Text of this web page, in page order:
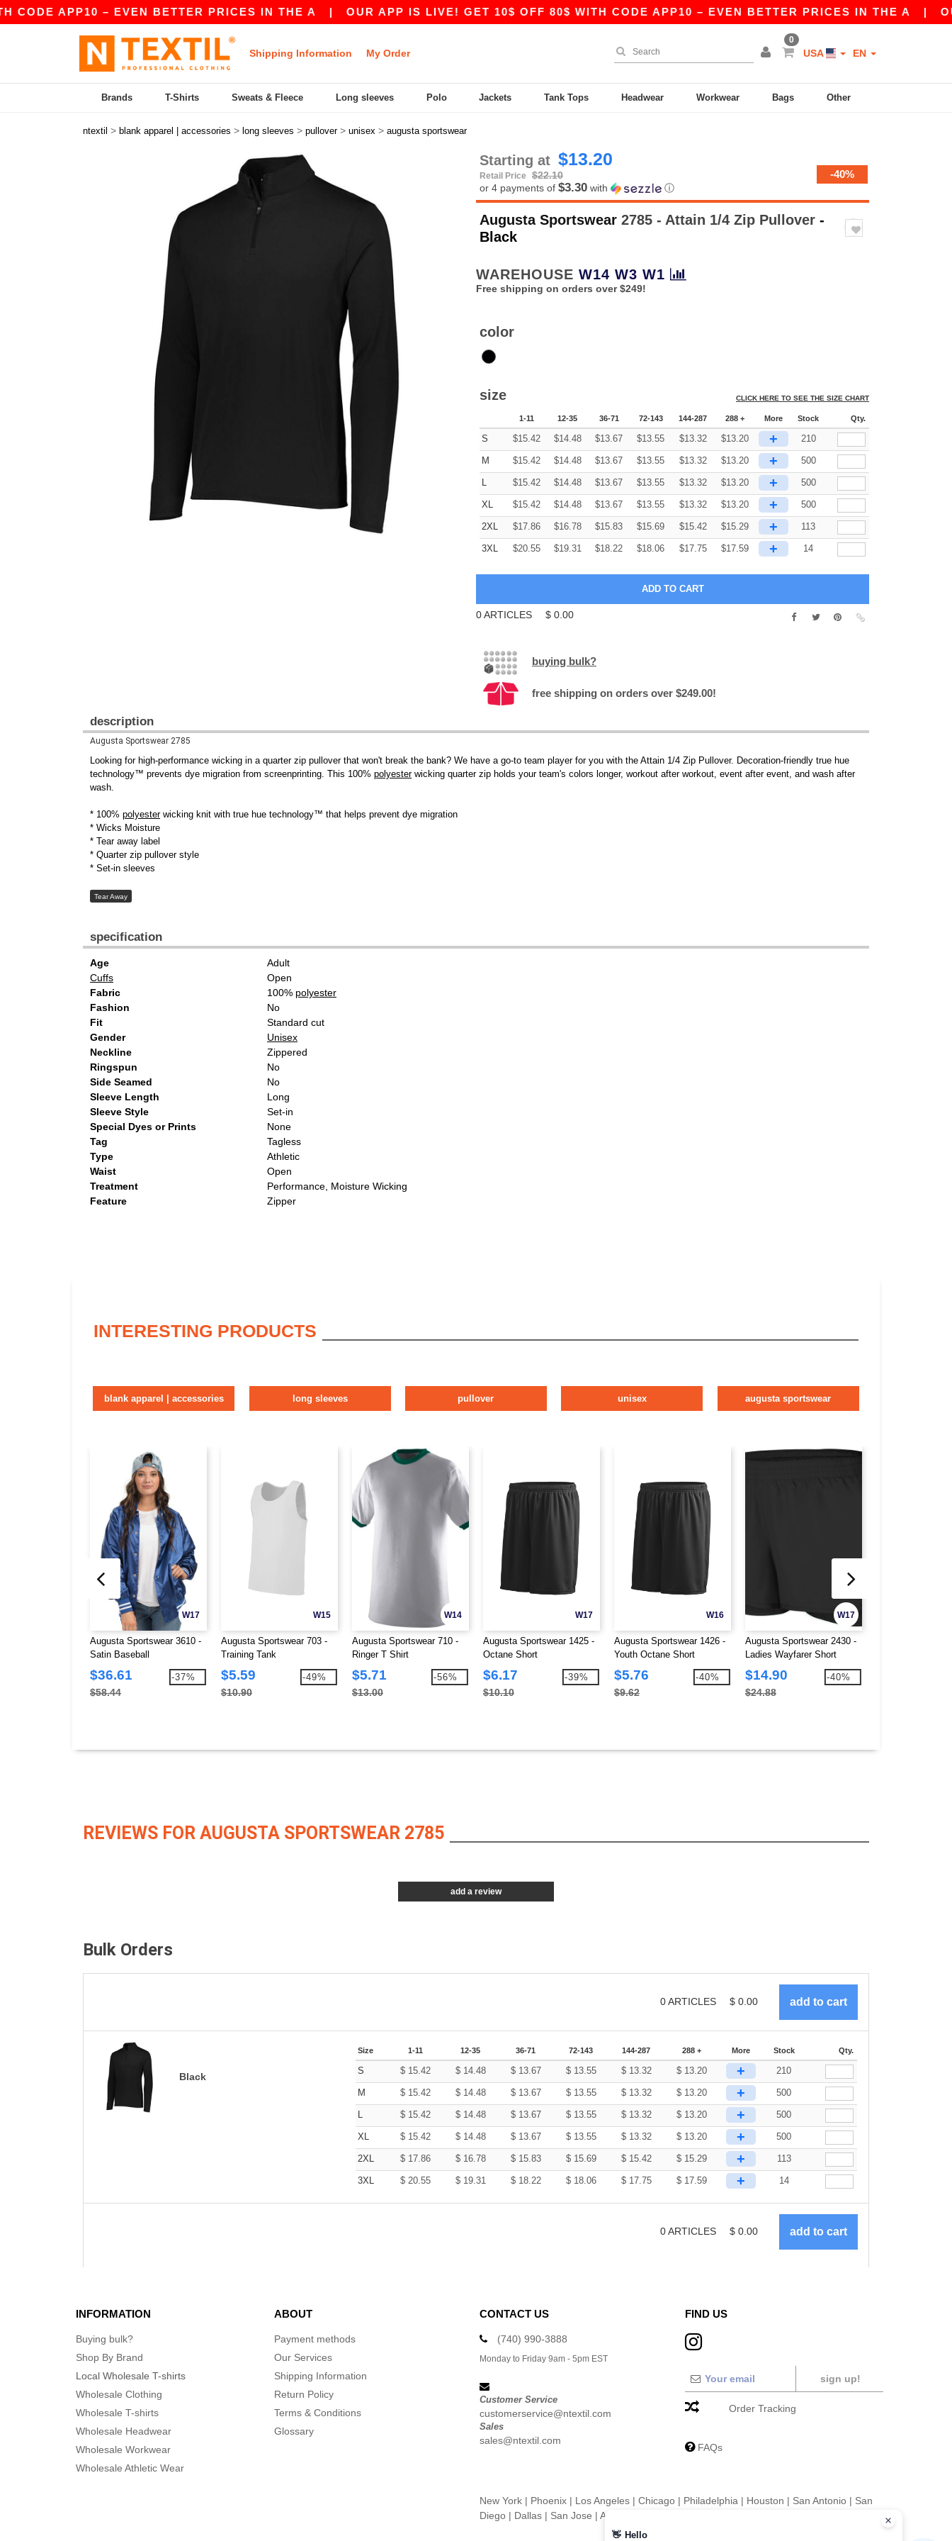
APP10 – EVEN BETTER PRICES IN THE A| OUR APP IS LIVE! GET 10$ OFF 80$ WITH CODE APP10 – EVEN BETTER PRICES IN THE A| OUR
Shipping Information My Order
0
USA EN
Brands T-Shirts Sweats & Fleece Long sleeves Polo Jackets Tank Tops Headwear Workwear Bags Other
ntextil > blank apparel | accessories > long sleeves > pullover > unisex > augusta sportswear
Starting at $13.20
Retail Price $22.10 -40%
or 4 payments of $3.30 with ⓘ
Augusta Sportswear 2785 - Attain 1/4 Zip Pullover -
Black
WAREHOUSE W14 W3 W1
Free shipping on orders over $249!
color
size CLICK HERE TO SEE THE SIZE CHART
1-11 12-35 36-71 72-143 144-287 288 + More Stock Qty.
S $15.42 $14.48 $13.67 $13.55 $13.32 $13.20 + 210
M $15.42 $14.48 $13.67 $13.55 $13.32 $13.20 + 500
L $15.42 $14.48 $13.67 $13.55 $13.32 $13.20 + 500
XL $15.42 $14.48 $13.67 $13.55 $13.32 $13.20 + 500
2XL $17.86 $16.78 $15.83 $15.69 $15.42 $15.29 + 113
3XL $20.55 $19.31 $18.22 $18.06 $17.75 $17.59 + 14
0ARTICLES $ 0.00
buying bulk?
free shipping on orders over $249.00!
description
Augusta Sportswear 2785
Looking for high-performance wicking in a quarter zip pullover that won't break the bank? We have a go-to team player for you with the Attain 1/4 Zip Pullover. Decoration-friendly true hue
technology™ prevents dye migration from screenprinting. This 100% polyesterwicking quarter zip holds your team's colors longer, workout after workout, event after event, and wash after
wash.
* 100% polyesterwicking knit with true hue technology™ that helps prevent dye migration
* Wicks Moisture
* Tear away label
* Quarter zip pullover style
* Set-in sleeves
Tear Away
specification
Age
Adult
Cuffs
Open
Fabric
100% polyester
Fashion
No
Fit
Standard cut
Gender
Unisex
Neckline
Zippered
Ringspun
No
Side Seamed
No
Sleeve Length
Long
Sleeve Style
Set-in
Special Dyes or Prints
None
Tag
Tagless
Type
Athletic
Waist
Open
Treatment
Performance, Moisture Wicking
Feature
Zipper
INTERESTING PRODUCTS
blank apparel | accessories long sleeves pullover unisex augusta sportswear
W17
Augusta Sportswear 3610 -
Satin Baseball
Jacket/Striped Trim
$36.61
$58.44
-37%
W15
Augusta Sportswear 703 -
Training Tank
$5.59
$10.90
-49%
W14
Augusta Sportswear 710 -
Ringer T Shirt
$5.71
$13.00
-56%
W17
Augusta Sportswear 1425 -
Octane Short
$6.17
$10.10
-39%
W16
Augusta Sportswear 1426 -
Youth Octane Short
$5.76
$9.62
-40%
W17
Augusta Sportswear 2430 -
Ladies Wayfarer Short
$14.90
$24.88
-40%
REVIEWS FOR AUGUSTA SPORTSWEAR 2785
add a review
Bulk Orders
0ARTICLES $ 0.00
Black
Size 1-11 12-35 36-71 72-143 144-287 288 + More Stock Qty.
S $ 15.42 $ 14.48 $ 13.67 $ 13.55 $ 13.32 $ 13.20 + 210
M $ 15.42 $ 14.48 $ 13.67 $ 13.55 $ 13.32 $ 13.20 + 500
L $ 15.42 $ 14.48 $ 13.67 $ 13.55 $ 13.32 $ 13.20 + 500
XL $ 15.42 $ 14.48 $ 13.67 $ 13.55 $ 13.32 $ 13.20 + 500
2XL $ 17.86 $ 16.78 $ 15.83 $ 15.69 $ 15.42 $ 15.29 + 113
3XL $ 20.55 $ 19.31 $ 18.22 $ 18.06 $ 17.75 $ 17.59 + 14
0ARTICLES $ 0.00
INFORMATION
Buying bulk?
Shop By Brand
Local Wholesale T-shirts
Wholesale Clothing
Wholesale T-shirts
Wholesale Headwear
Wholesale Workwear
Wholesale Athletic Wear
ABOUT
Payment methods
Our Services
Shipping Information
Return Policy
Terms & Conditions
Glossary
CONTACT US
(740) 990-3888
Monday to Friday 9am - 5pm EST
Customer Service
customerservice@ntextil.com
Sales
sales@ntextil.com
FIND US
sign up!
Order Tracking
FAQs
New York | Phoenix | Los Angeles | Chicago | Philadelphia | Houston | San Antonio | San
Diego | Dallas | San Jose | Austin
👋 Hello